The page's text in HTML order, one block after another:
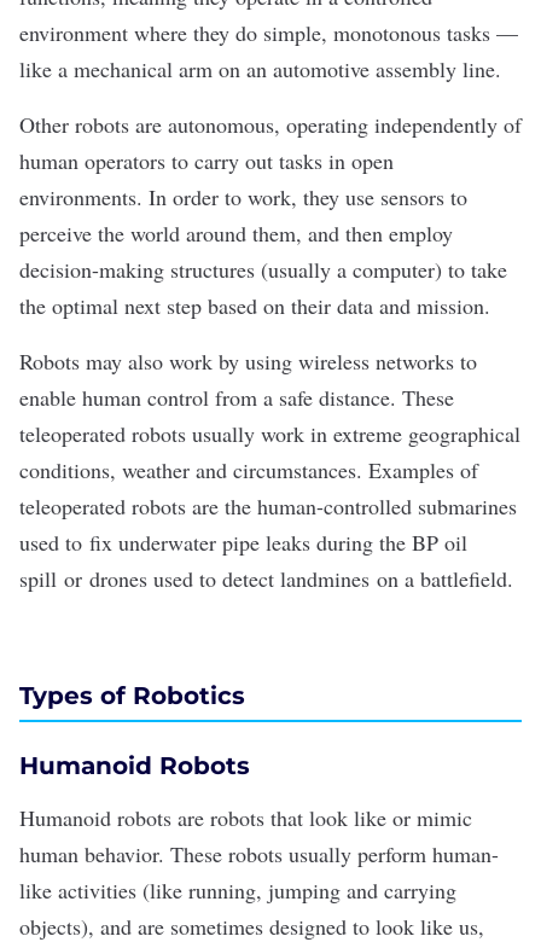
environment where they do simple, monotonous tasks —
like a mechanical arm on an automotive assembly line.
Other robots are autonomous, operating independently of
human operators to carry out tasks in open
environments. In order to work, they use sensors to
perceive the world around them, and then employ
decision-making structures (usually a computer) to take
the optimal next step based on their data and mission.
Robots may also work by using wireless networks to
enable human control from a safe distance. These
teleoperated robots usually work in extreme geographical
conditions, weather and circumstances. Examples of
teleoperated robots are the human-controlled submarines
used to fix underwater pipe leaks during the BP oil
spill or drones used to detect landmines on a battlefield.
Types of Robotics
Humanoid Robots
Humanoid robots are robots that look like or mimic
human behavior. These robots usually perform human-
like activities (like running, jumping and carrying
objects), and are sometimes designed to look like us,